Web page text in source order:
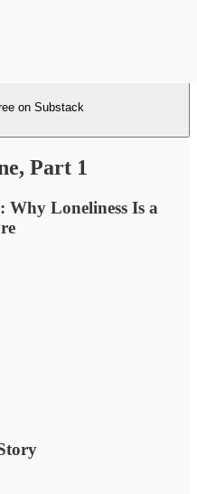
on Substack
Part 1
Loneliness Is a